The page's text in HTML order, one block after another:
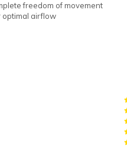
freedom of movement
optimal airflow